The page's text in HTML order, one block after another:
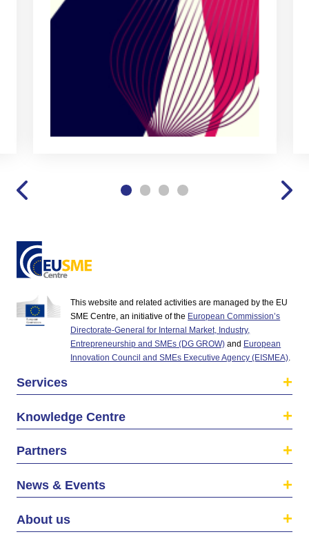
This website and related activities are managed by the EU
SME Centre, an initiative of the European Commission’s
Directorate-General for Internal Market, Industry,
Entrepreneurship and SMEs (DG GROW) and European
Innovation Council and SMEs Executive Agency (EISMEA).
Services
Knowledge Centre
Partners
News & Events
About us